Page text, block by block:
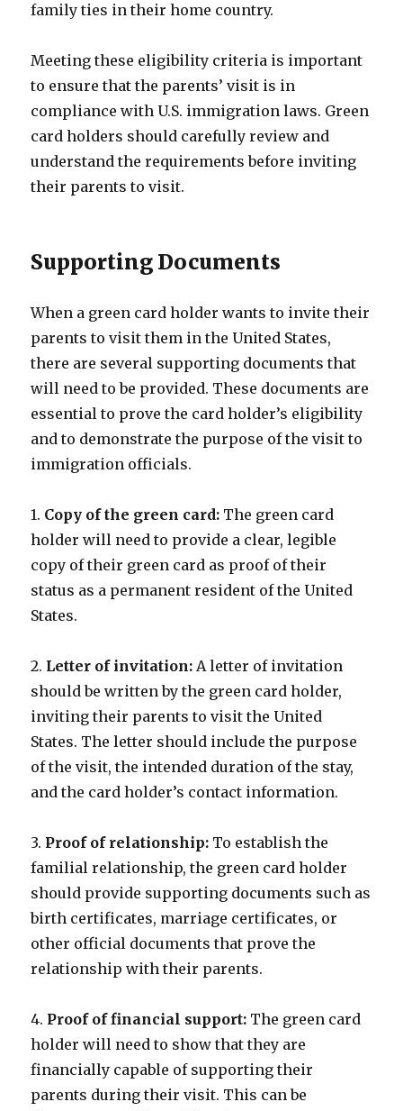
family ties in their home country.
Meeting these eligibility criteria is important
to ensure that the parents’ visit is in
compliance with U.S. immigration laws. Green
card holders should carefully review and
understand the requirements before inviting
their parents to visit.
Supporting Documents
When a green card holder wants to invite their
parents to visit them in the United States,
there are several supporting documents that
will need to be provided. These documents are
essential to prove the card holder’s eligibility
and to demonstrate the purpose of the visit to
immigration officials.
1. Copy of the green card: The green card
holder will need to provide a clear, legible
copy of their green card as proof of their
status as a permanent resident of the United
States.
2. Letter of invitation: A letter of invitation
should be written by the green card holder,
inviting their parents to visit the United
States. The letter should include the purpose
of the visit, the intended duration of the stay,
and the card holder’s contact information.
3. Proof of relationship: To establish the
familial relationship, the green card holder
should provide supporting documents such as
birth certificates, marriage certificates, or
other official documents that prove the
relationship with their parents.
4. Proof of financial support: The green card
holder will need to show that they are
financially capable of supporting their
parents during their visit. This can be